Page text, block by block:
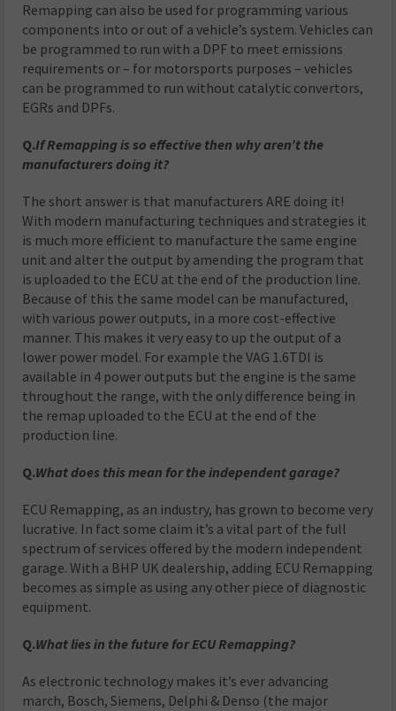
Remapping can also be used for programming various
components into or out of a vehicle’s system. Vehicles can
be programmed to run with a DPF to meet emissions
requirements or – for motorsports purposes – vehicles
can be programmed to run without catalytic convertors,
EGRs and DPFs.
Q.If Remapping is so effective then why aren’t the
manufacturers doing it?
The short answer is that manufacturers ARE doing it!
With modern manufacturing techniques and strategies it
is much more efficient to manufacture the same engine
unit and alter the output by amending the program that
is uploaded to the ECU at the end of the production line.
Because of this the same model can be manufactured,
with various power outputs, in a more cost-effective
manner. This makes it very easy to up the output of a
lower power model. For example the VAG 1.6TDI is
available in 4 power outputs but the engine is the same
throughout the range, with the only difference being in
the remap uploaded to the ECU at the end of the
production line.
Q.What does this mean for the independent garage?
ECU Remapping, as an industry, has grown to become very
lucrative. In fact some claim it’s a vital part of the full
spectrum of services offered by the modern independent
garage. With a BHP UK dealership, adding ECU Remapping
becomes as simple as using any other piece of diagnostic
equipment.
Q.What lies in the future for ECU Remapping?
As electronic technology makes it’s ever advancing
march, Bosch, Siemens, Delphi & Denso (the major